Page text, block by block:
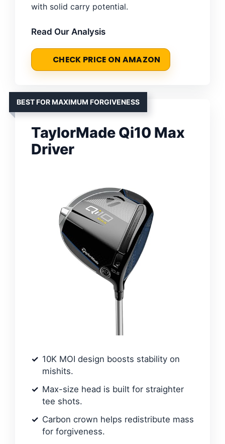
with solid carry potential.
Read Our Analysis
CHECK PRICE ON AMAZON
BEST FOR MAXIMUM FORGIVENESS
TaylorMade Qi10 Max
Driver
10K MOI design boosts stability on
mishits.
Max-size head is built for straighter
tee shots.
Carbon crown helps redistribute mass
for forgiveness.